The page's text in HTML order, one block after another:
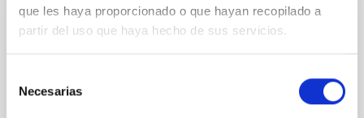
que les haya proporcionado o que hayan recopilado a
partir del uso que haya hecho de sus servicios.
Necesarias
Astroparticle Theory
Our group works on theoretical astroparticle physics
fundamental laws of Nature by exploiting the
synergies between astrophysical observations and